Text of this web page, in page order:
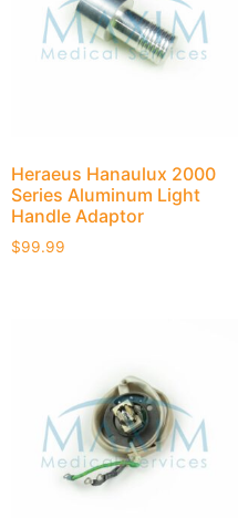
Heraeus Hanaulux 2000
Series Aluminum Light
Handle Adaptor
$99.99